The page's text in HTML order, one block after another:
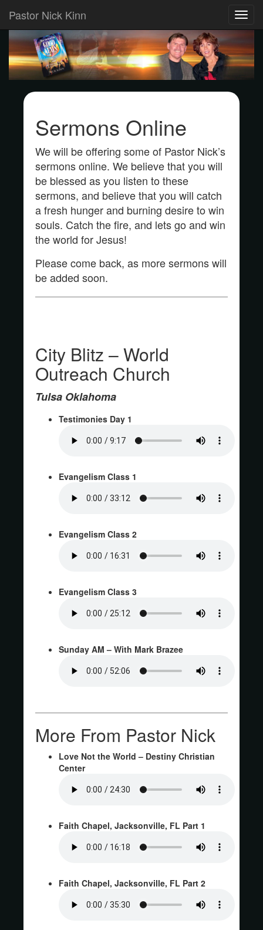
Pastor Nick Kinn
Sermons Online
We will be offering some of Pastor Nick’s
sermons online. We believe that you will
be blessed as you listen to these
sermons, and believe that you will catch
a fresh hunger and burning desire to win
souls. Catch the fire, and lets go and win
the world for Jesus!
Please come back, as more sermons will
be added soon.
City Blitz – World
Outreach Church
Tulsa Oklahoma
Testimonies Day 1
Evangelism Class 1
Evangelism Class 2
Evangelism Class 3
Sunday AM – With Mark Brazee
More From Pastor Nick
Love Not the World – Destiny Christian
Center
Faith Chapel, Jacksonville, FL Part 1
Faith Chapel, Jacksonville, FL Part 2